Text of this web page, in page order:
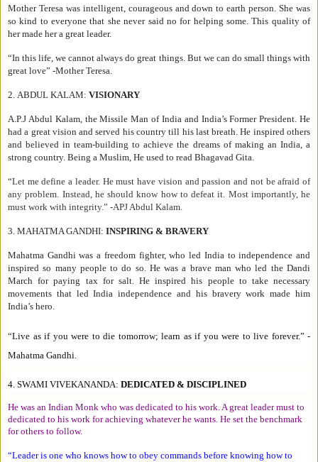
Mother Teresa was intelligent, courageous and down to earth person. She was
so kind to everyone that she never said no for helping some. This quality of
her made her a great leader.
“In this life, we cannot always do great things. But we can do small things with
great love” -Mother Teresa.
2. ABDUL KALAM: VISIONARY
A.P.J Abdul Kalam, the Missile Man of India and India’s Former President. He
had a great vision and served his country till his last breath. He inspired others
and believed in team-building to achieve the dreams of making an India, a
strong country. Being a Muslim, He used to read Bhagavad Gita.
“Let me define a leader. He must have vision and passion and not be afraid of
any problem. Instead, he should know how to defeat it. Most importantly, he
must work with integrity.” -APJ Abdul Kalam.
3. MAHATMA GANDHI: INSPIRING & BRAVERY
Mahatma Gandhi was a freedom fighter, who led India to independence and
inspired so many people to do so. He was a brave man who led the Dandi
March for paying tax for salt. He inspired his people to take necessary
movements that led India independence and his bravery work made him
India’s hero.
“Live as if you were to die tomorrow; learn as if you were to live forever.” -
Mahatma Gandhi.
4. SWAMI VIVEKANANDA: DEDICATED & DISCIPLINED
He was an Indian Monk who was dedicated to his work. A great leader must to
dedicated to his work for achieving whatever he wants. He set the benchmark
for others to follow.
“Leader is one who knows how to obey commands before knowing how to